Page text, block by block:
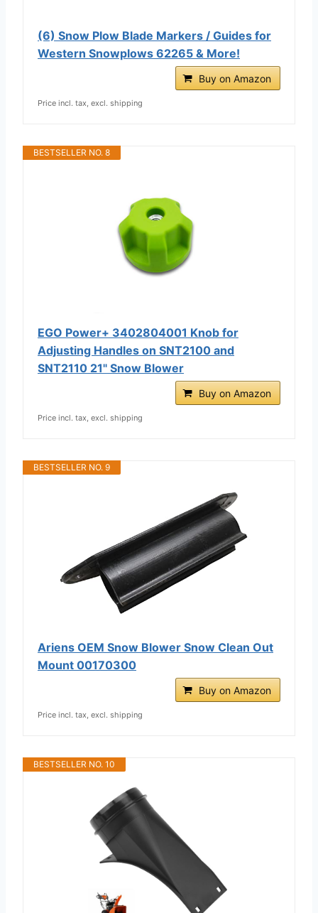
(6) Snow Plow Blade Markers / Guides for
Western Snowplows 62265 & More!
Buy on Amazon
Price incl. tax, excl. shipping
BESTSELLER NO. 8
EGO Power+ 3402804001 Knob for
Adjusting Handles on SNT2100 and
SNT2110 21" Snow Blower
Buy on Amazon
Price incl. tax, excl. shipping
BESTSELLER NO. 9
Ariens OEM Snow Blower Snow Clean Out
Mount 00170300
Buy on Amazon
Price incl. tax, excl. shipping
BESTSELLER NO. 10